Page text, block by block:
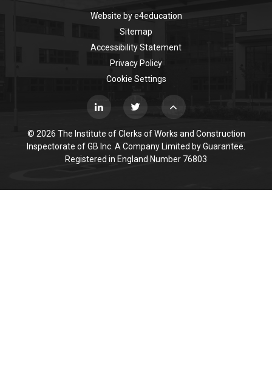
Website bye4education
Sitemap
Accessibility Statement
Privacy Policy
Cookie Settings
© 2026 The Institute of Clerks of Works and Construction
Inspectorate of GB Inc. A Company Limited by Guarantee.
Registered in England Number 76803